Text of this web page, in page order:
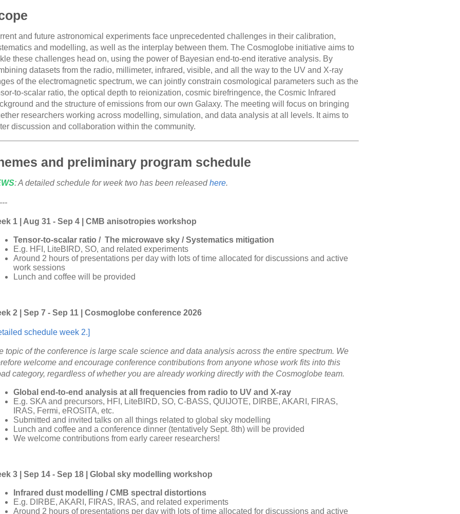
and future astronomical experiments face unprecedented challenges in their calibration,
and modelling, as well as the interplay between them. The Cosmoglobe initiative aims to
these challenges head on, using the power of Bayesian end-to-end iterative analysis. By
datasets from the radio, millimeter, infrared, visible, and all the way to the UV and X-ray
of the electromagnetic spectrum, we can jointly constrain cosmological parameters such as the
to-scalar ratio, the optical depth to reionization, cosmic birefringence, the Cosmic Infrared
and the structure of emissions from our own Galaxy. The meeting will focus on bringing
researchers working across modelling, simulation, and data analysis at all levels. It aims to
discussion and collaboration within the community.
and preliminary program schedule
: A detailed schedule for week two has been releasedhere.
1 | Aug 31 - Sep 4 | CMB anisotropies workshop
Tensor-to-scalar ratio / The microwave sky / Systematics mitigation
E.g. HFI, LiteBIRD, SO, and related experiments
Around 2 hours of presentations per day with lots of time allocated for discussions and active
work sessions
Lunch and coffee will be provided
2 | Sep 7 - Sep 11 | Cosmoglobe conference 2026
schedule week 2.]
topic of the conference is large scale science and data analysis across the entire spectrum. We
welcome and encourage conference contributions from anyone whose work fits into this
category, regardless of whether you are already working directly with the Cosmoglobe team.
Global end-to-end analysis at all frequencies from radio to UV and X-ray
E.g. SKA and precursors, HFI, LiteBIRD, SO, C-BASS, QUIJOTE, DIRBE, AKARI, FIRAS,
IRAS, Fermi, eROSITA, etc.
Submitted and invited talks on all things related to global sky modelling
Lunch and coffee and a conference dinner (tentatively Sept. 8th) will be provided
We welcome contributions from early career researchers!
3 | Sep 14 - Sep 18 | Global sky modelling workshop
Infrared dust modelling / CMB spectral distortions
E.g. DIRBE, AKARI, FIRAS, IRAS, and related experiments
Around 2 hours of presentations per day with lots of time allocated for discussions and active